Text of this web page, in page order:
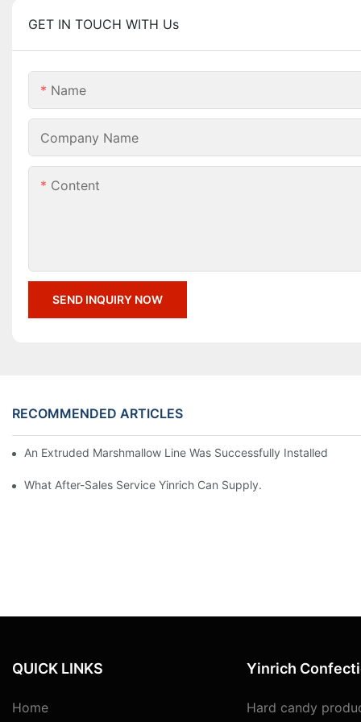
GET IN TOUCH WITH Us
Name
Company Name
Content
SEND INQUIRY NOW
RECOMMENDED ARTICLES
An Extruded Marshmallow Line Was Successfully Installed
What After-Sales Service Yinrich Can Supply.
QUICK LINKS
Home
Yinrich
Hard candy